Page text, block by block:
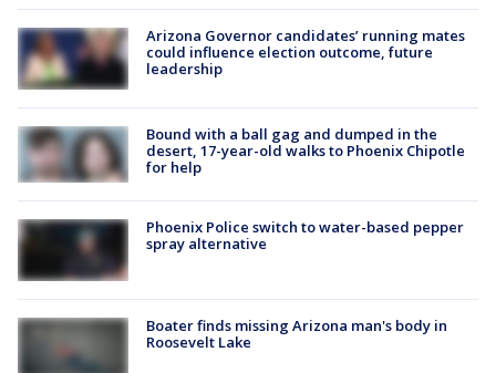
Arizona Governor candidates’ running mates
could influence election outcome, future
leadership
Bound with a ball gag and dumped in the
desert, 17-year-old walks to Phoenix Chipotle
for help
Phoenix Police switch to water-based pepper
spray alternative
Boater finds missing Arizona man's body in
Roosevelt Lake